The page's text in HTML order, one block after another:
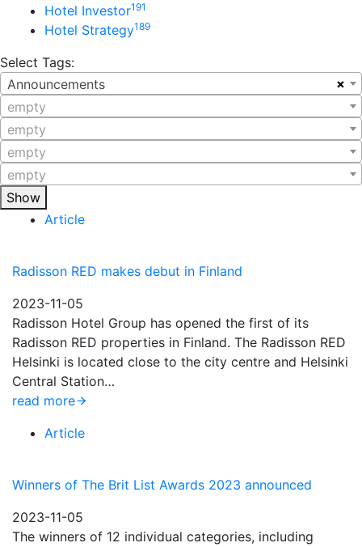
Hotel Investor191
Hotel Strategy189
Select Tags:
×
Announcements
empty
empty
empty
empty
Show
Article
Radisson RED makes debut in Finland
2023-11-05
Radisson Hotel Group has opened the first of its
Radisson RED properties in Finland. The Radisson RED
Helsinki is located close to the city centre and Helsinki
Central Station…
read more
Article
Winners of The Brit List Awards 2023 announced
2023-11-05
The winners of 12 individual categories, including